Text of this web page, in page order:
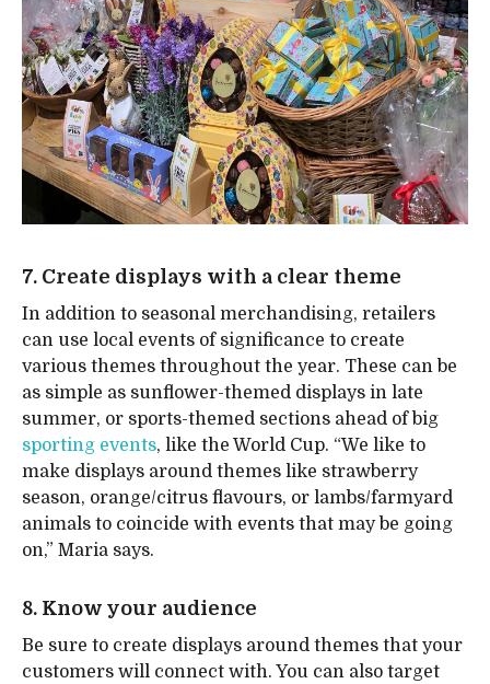
7. Create displays with a clear theme
In addition to seasonal merchandising, retailers
can use local events of significance to create
various themes throughout the year. These can be
as simple as sunflower-themed displays in late
summer, or sports-themed sections ahead of big
sporting events, like the World Cup. “We like to
make displays around themes like strawberry
season, orange/citrus flavours, or lambs/farmyard
animals to coincide with events that may be going
on,” Maria says.
8. Know your audience
Be sure to create displays around themes that your
customers will connect with. You can also target